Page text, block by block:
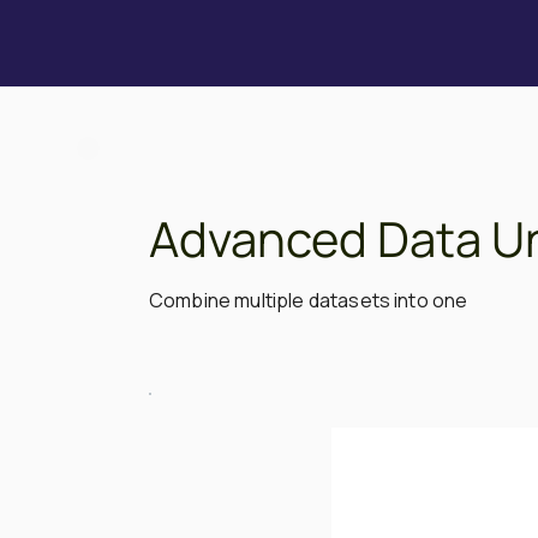
Advanced Data
Combine multiple datasets into one